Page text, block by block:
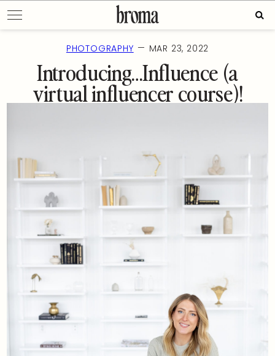
to
content
PHOTOGRAPHY — MAR 23, 2022
Introducing…Influence (a
virtual influencer course)!